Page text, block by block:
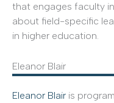
that engages faculty
about field-specific
in higher education.
Eleanor Blair
Eleanor Blair is